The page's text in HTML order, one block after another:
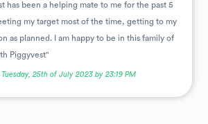
has been a helping mate to me for the past 5
my target most of the time, getting to my
as planned. I am happy to be in this family of
Piggyvest"
Tuesday, 25th of July 2023 by 23:19 PM